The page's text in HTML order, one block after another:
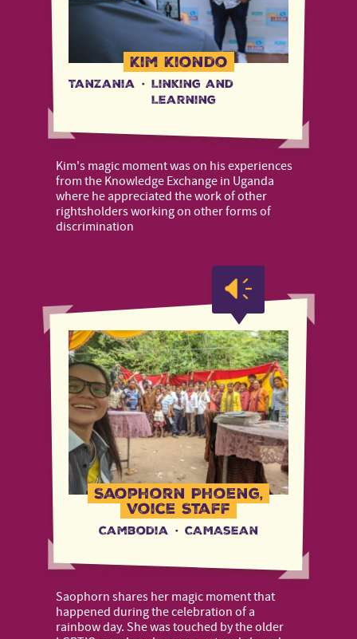
Kim Kiondo
Tanzania · Linking and
Learning
Kim's magic moment was on his experiences
from the Knowledge Exchange in Uganda
where he appreciated the work of other
rightsholders working on other forms of
discrimination
Saophorn Phoeng,
Voice Staff
Cambodia · CAMAsean
Saophorn shares her magic moment that
happened during the celebration of a
rainbow day. She was touched by the older